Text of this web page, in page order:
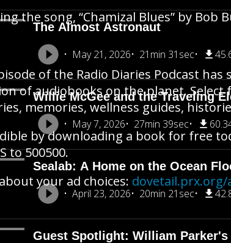
The Almost Astronaut
May 21, 2026 21min 31sec
Willie McGee and the Traveling
May 7, 2026 27min 39sec
Sealab: A Home on the Ocean
April 23, 2026 20min 21sec
Guest Spotlight: William Parker's
the song, “Chamizal Blues” by Bob
of the Radio Diaries Podcast
of audiobooks on the planet.
memories, wellness guides,
by downloading a book for free
to 500500.
your ad choices: dovetail.prx.org/